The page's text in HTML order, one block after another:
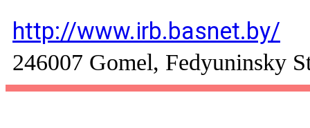
http://www.irb.basnet.by/
246007 Gomel, Fedyuninsky